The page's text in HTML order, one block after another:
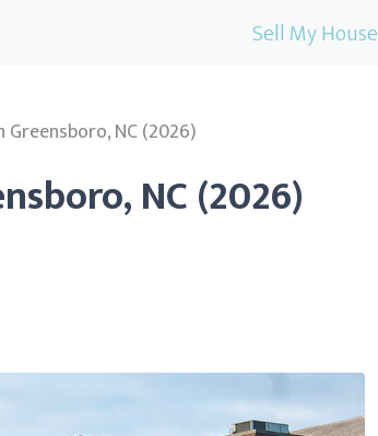
Sell My House
NC (2026)
NC (2026)